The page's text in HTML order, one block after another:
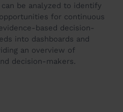
be analyzed to identify
for continuous
based decision-
into dashboards and
an overview of
decision-makers.